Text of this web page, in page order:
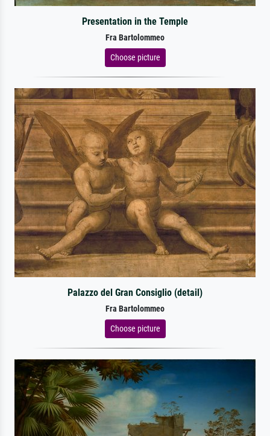
Presentation in the Temple
Fra Bartolommeo
Choose picture
Palazzo del Gran Consiglio (detail)
Fra Bartolommeo
Choose picture